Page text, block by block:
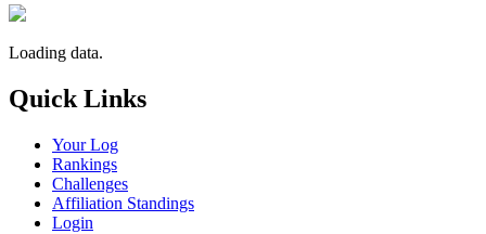
Loading data.
Quick Links
Your Log
Rankings
Challenges
Affiliation Standings
Login